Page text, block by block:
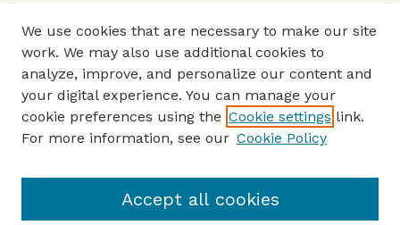
Authors
Author Corner
Author FAQ
Guide to Submitting
Department of Entomology
We use cookies that are necessary to make our site
work. We may also use additional cookies to
analyze, improve, and personalize our content and
your digital experience. You can manage your
cookie preferences using the Cookie settings link.
For more information, see our Cookie Policy
Accept all cookies